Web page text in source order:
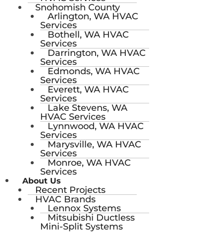
Snohomish County
Arlington, WA HVAC
Services
Bothell, WA HVAC
Services
Darrington, WA HVAC
Services
Edmonds, WA HVAC
Services
Everett, WA HVAC
Services
Lake Stevens, WA
HVAC Services
Lynnwood, WA HVAC
Services
Marysville, WA HVAC
Services
Monroe, WA HVAC
Services
About Us
Recent Projects
HVAC Brands
Lennox Systems
Mitsubishi Ductless
Mini-Split Systems